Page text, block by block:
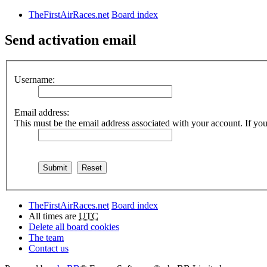
TheFirstAirRaces.net Board index
Send activation email
Username:
Email address:
This must be the email address associated with your account. If
TheFirstAirRaces.net Board index
All times are UTC
Delete all board cookies
The team
Contact us